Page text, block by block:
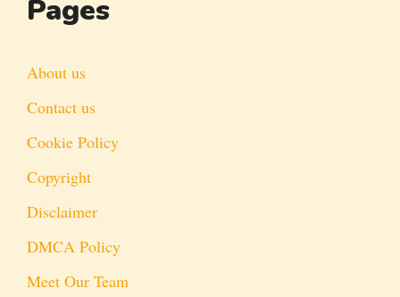
Pages
About us
Contact us
Cookie Policy
Copyright
Disclaimer
DMCA Policy
Meet Our Team